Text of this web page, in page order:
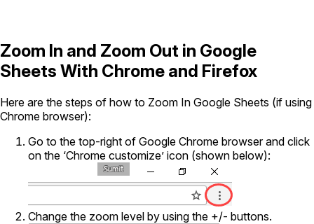
Zoom In and Zoom Out in Google
Sheets With Chrome and Firefox
Here are the steps of how to Zoom In Google Sheets (if using
Chrome browser):
Go to the top-right of Google Chrome browser and click
on the ‘Chrome customize’ icon (shown below):
Change the zoom level by using the +/- buttons.